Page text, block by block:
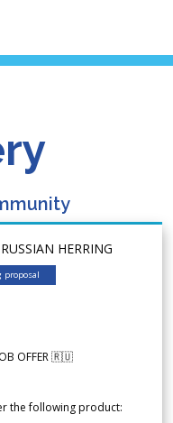
HERRING
proposal
OFFER 🇷🇺
the following product: